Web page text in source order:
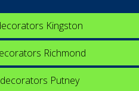
Kingston
Richmond
Putney